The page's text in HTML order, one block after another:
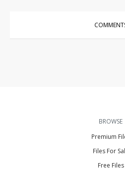
BROWSE
Premium
Files For
Free Files